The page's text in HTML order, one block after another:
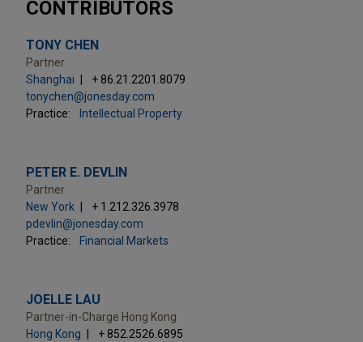
CONTRIBUTORS
TONY CHEN
Partner
Shanghai
+ 86.21.2201.8079
tonychen@jonesday.com
Practice:
Intellectual Property
PETER E. DEVLIN
Partner
New York
+ 1.212.326.3978
pdevlin@jonesday.com
Practice:
Financial Markets
JOELLE LAU
Partner-in-Charge Hong Kong
Hong Kong
+ 852.2526.6895